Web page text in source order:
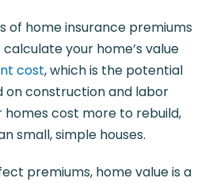
of home insurance premiums
calculate your home’s value
cost, which is the potential
on construction and labor
homes cost more to rebuild,
small, simple houses.
premiums, home value is a